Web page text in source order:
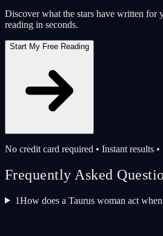
Discover what the stars have written for
reading in seconds.
Start My Free Reading
No credit card required • Instant results
Frequently Asked
1How does a Taurus woman act